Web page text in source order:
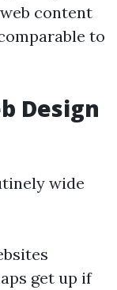
content
to
Design
wide
get up if